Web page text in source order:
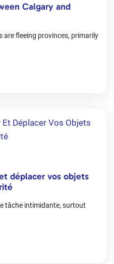
Calgary and
are fleeing provinces, primarily
déplacer vos objets
tâche intimidante, surtout